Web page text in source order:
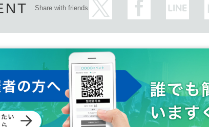
Share with friends